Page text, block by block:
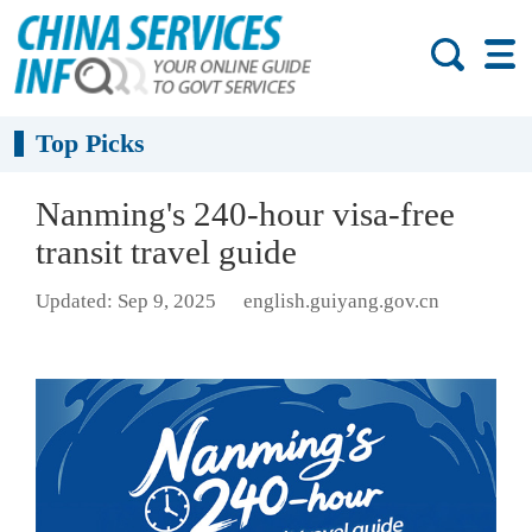
Top Picks
Nanming's 240-hour visa-free
transit travel guide
Updated: Sep 9, 2025 english.guiyang.gov.cn